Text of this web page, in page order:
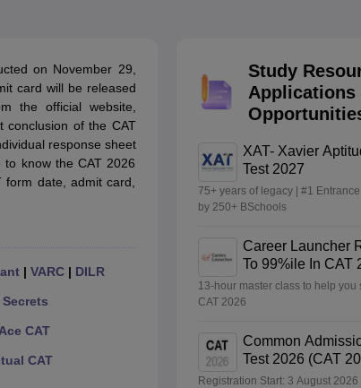
Without Entrance Test MBA Fees in India Cheapest
Colleges in IndiaTier 2 MBA Colleges in IndiaTier 3 MBA
PapersAP ICET Sample Papers
CAT VARC: 3000+ Most Important English Words
TestsIPMAT Preparation Tips XAT Preparation Tips View All
on November 29,
card will be released
the official website,
conclusion of the CAT
response sheet
know the CAT 2026
date, admit card,
| VARC| DILR
Secrets
CAT
CAT
Study
Applications
XAT- Xavier
Test 2027
75+ years of legacy | #1
by 250+ BSchools
Career Launcher
To 99%ile In CAT
13-hour master class to help
CAT 2026
Common
Test 2026 (CAT
Registration Start: 3 August